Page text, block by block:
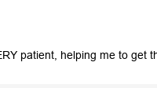
patient, helping me to